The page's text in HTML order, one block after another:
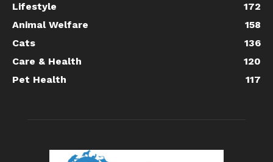
Lifestyle
172
Animal Welfare
158
Cats
136
Care & Health
120
Pet Health
117